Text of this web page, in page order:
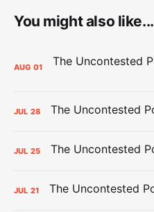
You might also like...
AUG 01
JUL 28
JUL 25
JUL 21